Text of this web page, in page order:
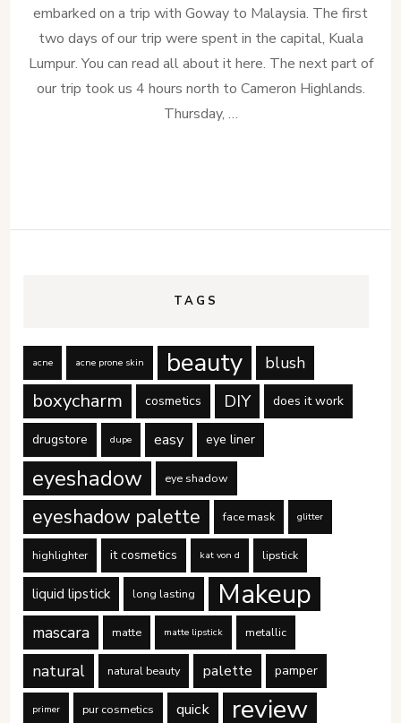
embarked on a trip with Goway to Malaysia. The first
two days of our trip were spent in the capital, Kuala
Lumpur. You can read all about it here. The next part of
our trip took us 4 hours north to Cameron Highlands.
Thursday, …
TAGS
acne acne prone skin beauty blush
boxycharm cosmetics DIY does it work
drugstore dupe easy eye liner
eyeshadow eye shadow
eyeshadow palette face mask glitter
highlighter it cosmetics kat von d lipstick
liquid lipstick long lasting Makeup
mascara matte matte lipstick metallic
natural natural beauty palette pamper
primer pur cosmetics quick review